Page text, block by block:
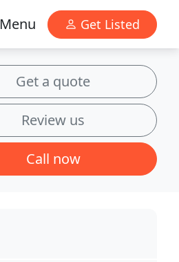
Menu Get Listed
Get a quote
Review us
Call now